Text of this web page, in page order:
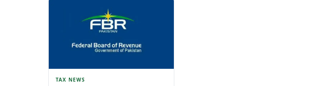
TAX NEWS